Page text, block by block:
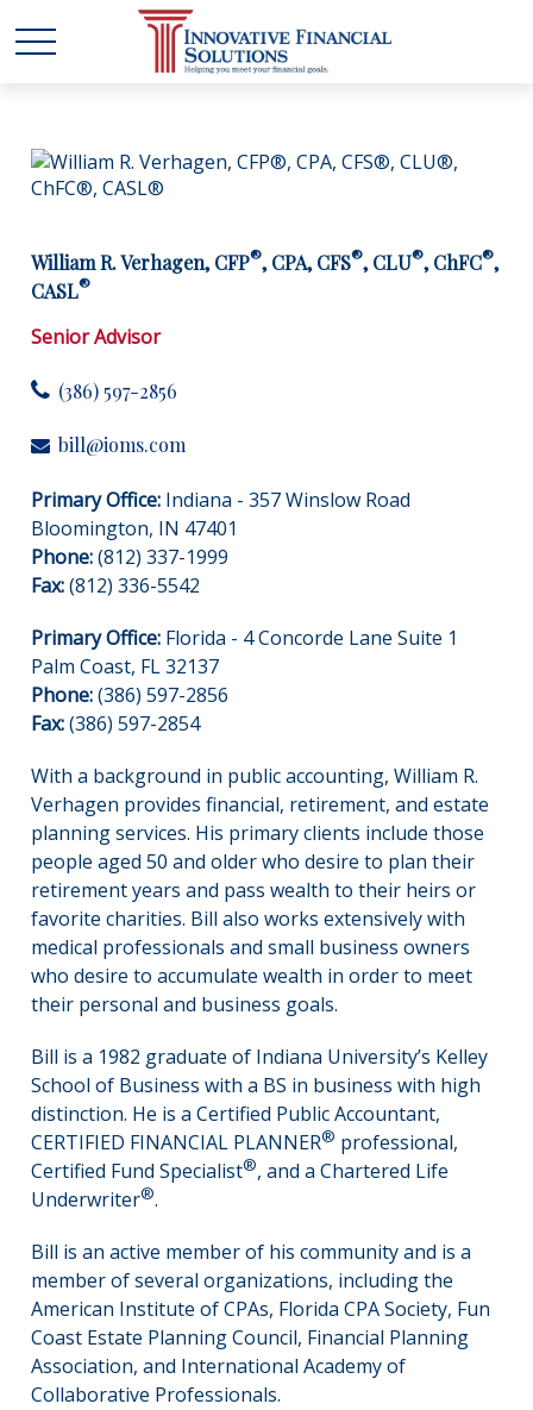
William R. Verhagen, CFP®, CPA, CFS®, CLU®, ChFC®,
CASL®
Senior Advisor
(386) 597-2856
bill@ioms.com
Primary Office: Indiana - 357 Winslow Road
Bloomington, IN 47401
Phone:(812) 337-1999
Fax:(812) 336-5542
Primary Office: Florida - 4 Concorde Lane Suite 1
Palm Coast, FL 32137
Phone:(386) 597-2856
Fax:(386) 597-2854
With a background in public accounting, William R.
Verhagen provides financial, retirement, and estate
planning services. His primary clients include those
people aged 50 and older who desire to plan their
retirement years and pass wealth to their heirs or
favorite charities. Bill also works extensively with
medical professionals and small business owners
who desire to accumulate wealth in order to meet
their personal and business goals.
Bill is a 1982 graduate of Indiana University’s Kelley
School of Business with a BS in business with high
distinction. He is a Certified Public Accountant,
CERTIFIED FINANCIAL PLANNER® professional,
Certified Fund Specialist®, and a Chartered Life
Underwriter®.
Bill is an active member of his community and is a
member of several organizations, including the
American Institute of CPAs, Florida CPA Society, Fun
Coast Estate Planning Council, Financial Planning
Association, and International Academy of
Collaborative Professionals.